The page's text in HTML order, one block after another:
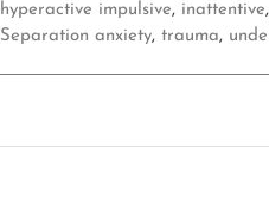
hyperactive impulsive, inattentive,
Separation anxiety,trauma,